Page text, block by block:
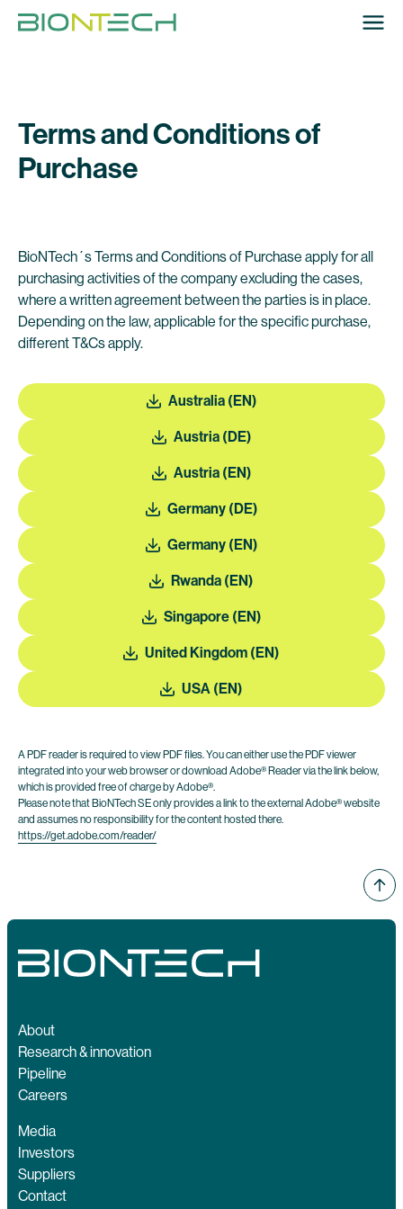
Terms and Conditions of
Purchase
BioNTech´s Terms and Conditions of Purchase apply for all
purchasing activities of the company excluding the cases,
where a written agreement between the parties is in place.
Depending on the law, applicable for the specific purchase,
different T&Cs apply.
Australia (EN)
Austria (DE)
Austria (EN)
Germany (DE)
Germany (EN)
Rwanda (EN)
Singapore (EN)
United Kingdom (EN)
USA (EN)
A PDF reader is required to view PDF files. You can either use the PDF viewer
integrated into your web browser or download Adobe® Reader via the link below,
which is provided free of charge by Adobe®.
Please note that BioNTech SE only provides a link to the external Adobe® website
and assumes no responsibility for the content hosted there.
https://get.adobe.com/reader/
About
Research & innovation
Pipeline
Careers
Media
Investors
Suppliers
Contact